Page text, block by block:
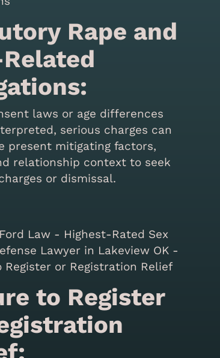
Rape and
laws or age differences
serious charges can
present mitigating factors,
relationship context to seek
or dismissal.
to Register